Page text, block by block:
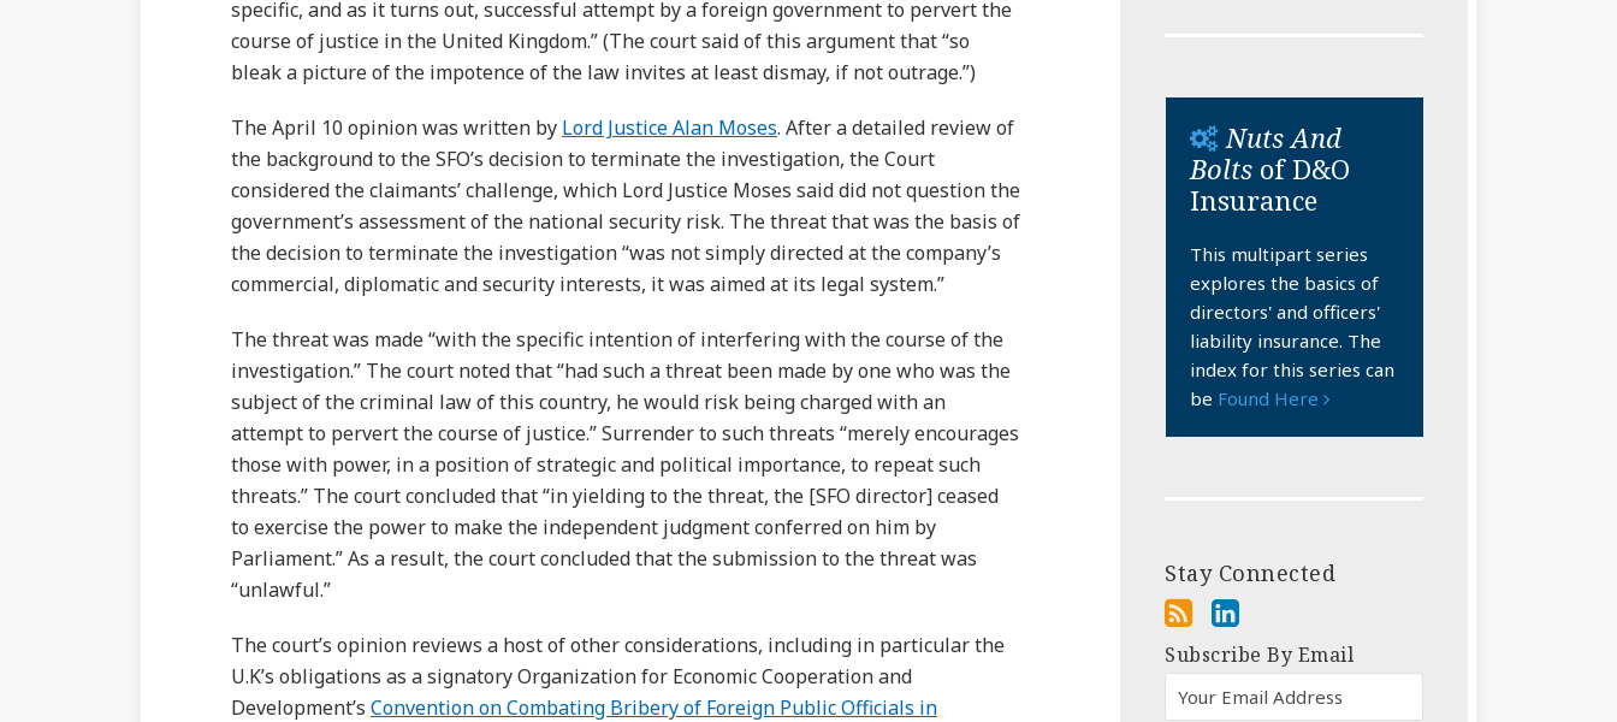
specific, and as it turns out, successful attempt by a foreign government to pervert the
course of justice in the United Kingdom.” (The court said of this argument that “so
bleak a picture of the impotence of the law invites at least dismay, if not outrage.”)
The April 10 opinion was written by Lord Justice Alan Moses. After a detailed review of
the background to the SFO’s decision to terminate the investigation, the Court
considered the claimants’ challenge, which Lord Justice Moses said did not question the
government’s assessment of the national security risk. The threat that was the basis of
the decision to terminate the investigation “was not simply directed at the company’s
commercial, diplomatic and security interests, it was aimed at its legal system.”
The threat was made “with the specific intention of interfering with the course of the
investigation.” The court noted that “had such a threat been made by one who was the
subject of the criminal law of this country, he would risk being charged with an
attempt to pervert the course of justice.” Surrender to such threats “merely encourages
those with power, in a position of strategic and political importance, to repeat such
threats.” The court concluded that “in yielding to the threat, the [SFO director] ceased
to exercise the power to make the independent judgment conferred on him by
Parliament.” As a result, the court concluded that the submission to the threat was
“unlawful.”
The court’s opinion reviews a host of other considerations, including in particular the
U.K’s obligations as a signatory Organization for Economic Cooperation and
Development’s Convention on Combating Bribery of Foreign Public Officials in
Nuts And
Boltsof D&O
Insurance
This multipart series
explores the basics of
directors' and officers'
liability insurance. The
index for this series can
be Found Here
Stay Connected
Subscribe By Email